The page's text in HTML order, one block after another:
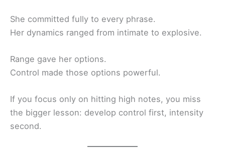
She committed fully to every phrase.
Her dynamics ranged from intimate to explosive.
Range gave her options.
Control made those options powerful.
If you focus only on hitting high notes, you miss
the bigger lesson: develop control first, intensity
second.